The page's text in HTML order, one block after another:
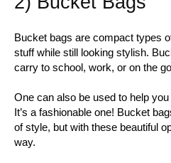
Bucket bags are compact types
stuff while still looking stylish.
carry to school, work, or on the
One can also be used to help
It’s a fashionable one! Bucket
of style, but with these beautiful
way.